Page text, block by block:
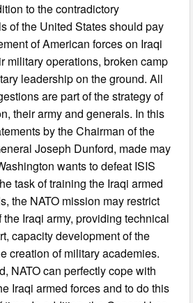
to the contradictory
of the United States should pay
of American forces on Iraqi
military operations, broken camp
leadership on the ground. All
are part of the strategy of
their army and generals. In this
by the Chairman of the
Joseph Dunford, made may
wants to defeat ISIS
task of training the Iraqi armed
the NATO mission may restrict
Iraqi army, providing technical
capacity development of the
creation of military academies.
NATO can perfectly cope with
Iraqi armed forces and to do this